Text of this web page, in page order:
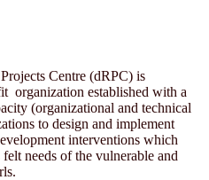
Centre (dRPC) is
organization established with a
(organizational and technical
to design and implement
interventions which
needs of the vulnerable and